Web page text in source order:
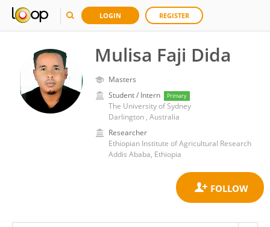
LOGIN REGISTER
Mulisa Faji Dida
Masters
Student / Intern
Primary
The University of Sydney
Darlington , Australia
Researcher
Ethiopian Institute of Agricultural Research
Addis Ababa, Ethiopia